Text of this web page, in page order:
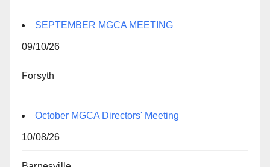
SEPTEMBER MGCA MEETING
09/10/26
Forsyth
October MGCA Directors' Meeting
10/08/26